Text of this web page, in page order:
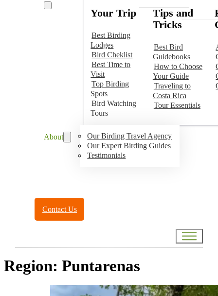
Your Trip
Best Birding
Lodges
Bird Cheklist
Best Time to
Visit
Top Birding
Spots
Bird Watching
Tours
Tips and
Tricks
Best Bird
Guidebooks
How to Choose
Your Guide
Traveling to
Costa Rica
Tour Essentials
About
Our Birding Travel Agency
Our Expert Birding Guides
Testimonials
Contact Us
Region: Puntarenas